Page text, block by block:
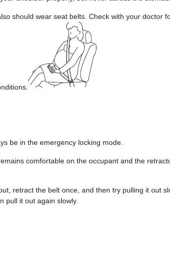
should wear seat belts. Check with your doctor
be in the emergency locking mode.
comfortable on the occupant and the
retract the belt once, and then try pulling it out
pull it out again slowly.